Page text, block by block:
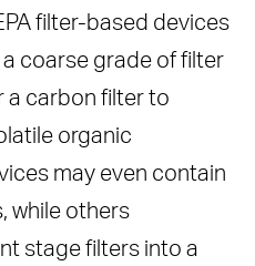
filter-based devices
coarse grade of filter
a carbon filter to
organic
may even contain
while others
stage filters into a